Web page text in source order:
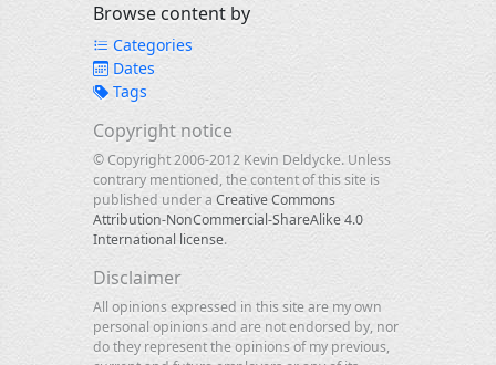
Browse content by
Categories
Dates
Tags
Copyright notice
© Copyright 2006-2012 Kevin Deldycke. Unless
contrary mentioned, the content of this site is
published under a Creative Commons
Attribution-NonCommercial-ShareAlike 4.0
International license.
Disclaimer
All opinions expressed in this site are my own
personal opinions and are not endorsed by, nor
do they represent the opinions of my previous,